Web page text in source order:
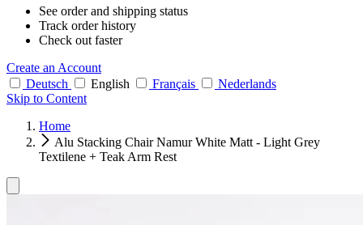
See order and shipping status
Track order history
Check out faster
Create an Account
Deutsch
English Français
Nederlands
Skip to Content
Home
Alu Stacking Chair Namur White Matt - Light Grey
Textilene + Teak Arm Rest